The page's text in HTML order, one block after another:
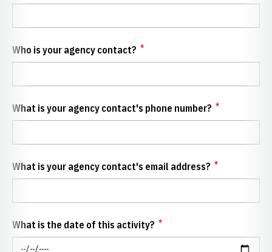
Who is your agency contact? *
What is your agency contact's phone number? *
What is your agency contact's email address? *
What is the date of this activity? *